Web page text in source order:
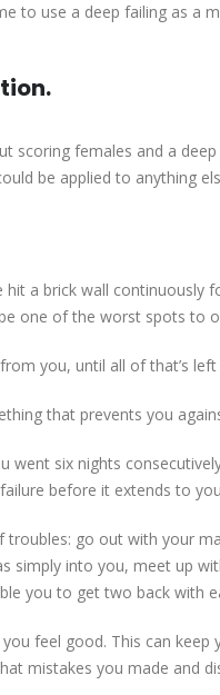
to use a deep failing as a
scoring females and a
be applied to anything
a brick wall continuously
one of the worst spots to
you, until all of that’s left
that prevents you
went six nights
before it extends to
go out with your
simply into you, meet up
you to get two back with
feel good. This can
mistakes you made and